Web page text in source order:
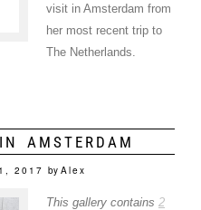
visit in Amsterdam from
her most recent trip to
The Netherlands.
AMSTERDAM
2017 by Alex
This gallery contains 2